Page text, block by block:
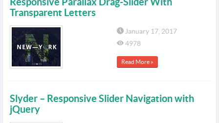
Transparent Letters
January 17, 2017
4978
Read More »
Slyder – Responsive Slider Navigation with
jQuery